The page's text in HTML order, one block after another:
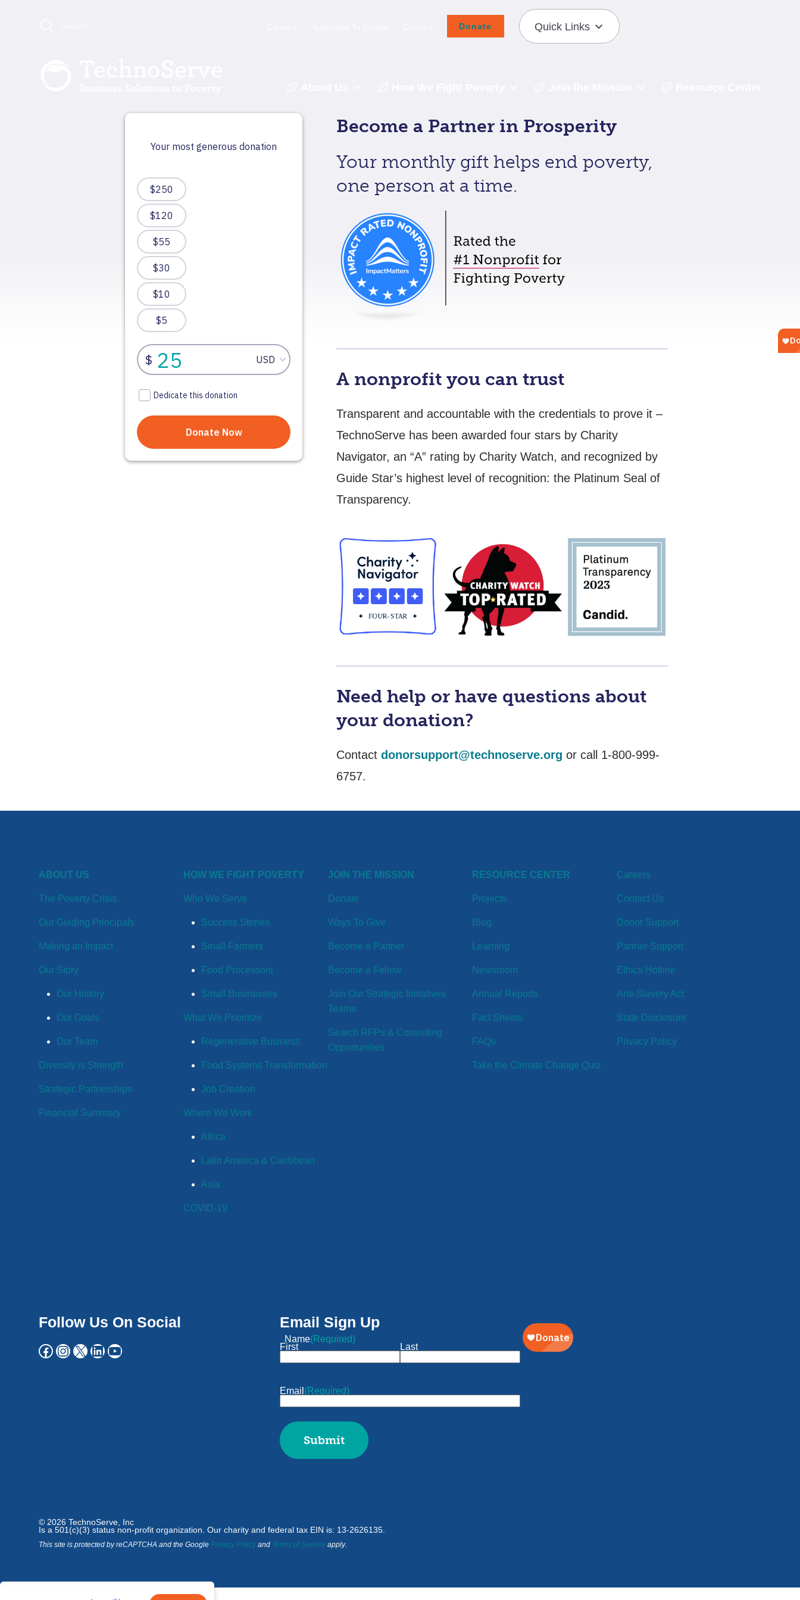
Donate Quick Links
Become a Partner in Prosperity
Your monthly gift helps end poverty,
one person at a time.
A nonprofit you can trust
Transparent and accountable with the credentials to prove it –
TechnoServe has been awarded four stars by Charity
Navigator, an “A” rating by Charity Watch, and recognized by
Guide Star’s highest level of recognition: the Platinum Seal of
Transparency.
Need help or have questions about
your donation?
Contactdonorsupport@technoserve.org or call 1-800-999-
6757.
ABOUT US
The Poverty Crisis
Our Guiding Principals
Making an Impact
Our Story
Our History
Our Goals
Our Team
Diversity is Strength
Strategic Partnerships
Financial Summary
HOW WE FIGHT POVERTY
Who We Serve
Success Stories
Small Farmers
Food Processors
Small Businesses
What We Prioritize
Regenerative Business
Food Systems Transformation
Job Creation
Where We Work
Africa
Latin America & Caribbean
Asia
COVID-19
JOIN THE MISSION
Donate
Ways To Give
Become a Partner
Become a Fellow
Join Our Strategic Initiatives
Teams
Search RFPs & Consulting
Opportunities
RESOURCE CENTER
Projects
Blog
Learning
Newsroom
Annual Reports
Fact Sheets
FAQs
Take the Climate Change Quiz
Careers
Contact Us
Donor Support
Partner Support
Ethics Hotline
Anti-Slavery Act
State Disclosure
Privacy Policy
Follow Us On Social Email Sign Up
Name(Required)
First Last
Email (Required)
© 2026 TechnoServe, Inc
Is a 501(c)(3) status non-profit organization. Our charity and federal tax EIN is: 13-2626135.
This site is protected by reCAPTCHA and the Google Privacy Policy and Terms of Service apply.